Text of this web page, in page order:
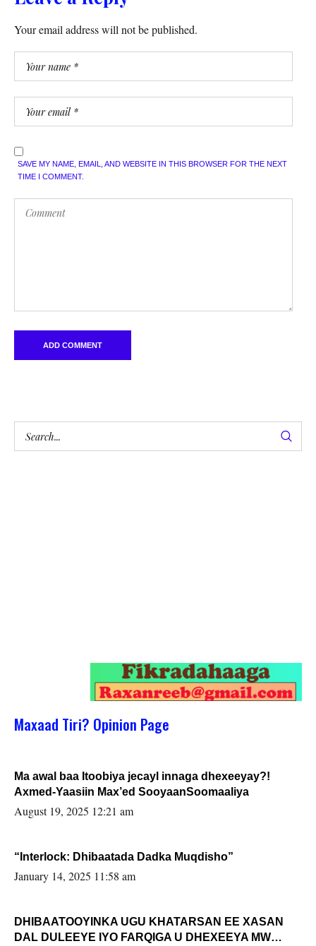
Your email address will not be published.
SAVE MY NAME, EMAIL, AND WEBSITE IN THIS BROWSER FOR THE NEXT
TIME I COMMENT.
Maxaad Tiri? Opinion Page
Ma awal baa Itoobiya jecayl innaga dhexeeyay?!
Axmed-Yaasiin Max’ed SooyaanSoomaaliya
August 19, 2025 12:21 am
“Interlock: Dhibaatada Dadka Muqdisho”
January 14, 2025 11:58 am
DHIBAATOOYINKA UGU KHATARSAN EE XASAN
DAL DULEEYE IYO FARQIGA U DHEXEEYA MW